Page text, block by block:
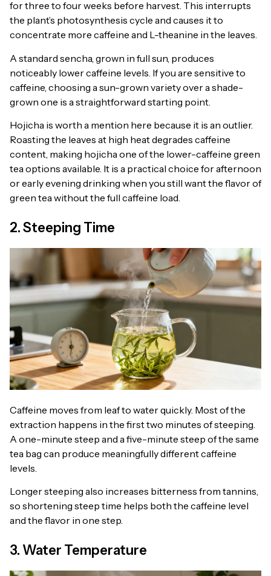
for three to four weeks before harvest. This interrupts
the plant’s photosynthesis cycle and causes it to
concentrate more caffeine and L-theanine in the leaves.
A standard sencha, grown in full sun, produces
noticeably lower caffeine levels. If you are sensitive to
caffeine, choosing a sun-grown variety over a shade-
grown one is a straightforward starting point.
Hojicha is worth a mention here because it is an outlier.
Roasting the leaves at high heat degrades caffeine
content, making hojicha one of the lower-caffeine green
tea options available. It is a practical choice for afternoon
or early evening drinking when you still want the flavor of
green tea without the full caffeine load.
2. Steeping Time
Caffeine moves from leaf to water quickly. Most of the
extraction happens in the first two minutes of steeping.
A one-minute steep and a five-minute steep of the same
tea bag can produce meaningfully different caffeine
levels.
Longer steeping also increases bitterness from tannins,
so shortening steep time helps both the caffeine level
and the flavor in one step.
3. Water Temperature